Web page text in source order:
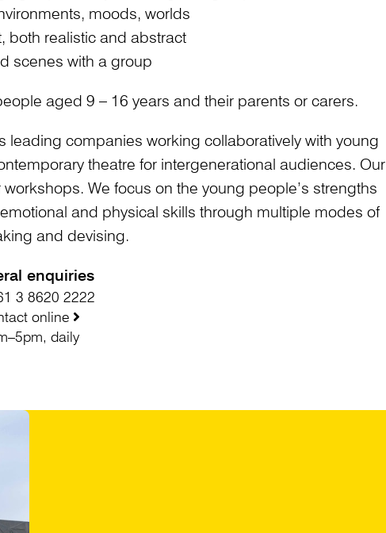
moods, worlds
both realistic and abstract
scenes with a group
aged 9 – 16 years and their parents or carers.
leading companies working collaboratively with young
theatre for intergenerational audiences. Our
We focus on the young people’s strengths
and physical skills through multiple modes of
and devising.
enquiries
3 8620 2222
online
daily